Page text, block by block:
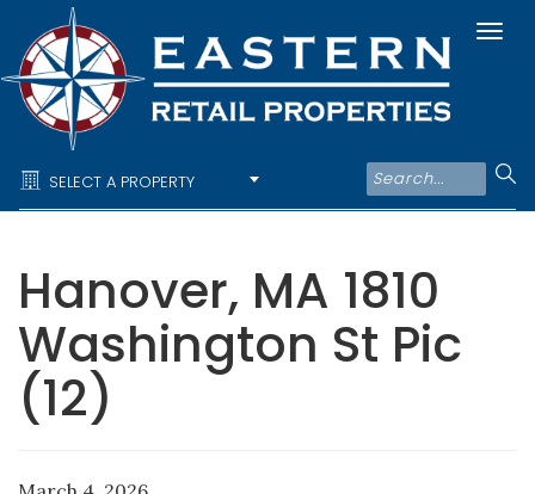
SELECT A PROPERTY
Hanover, MA 1810
Washington St Pic
(12)